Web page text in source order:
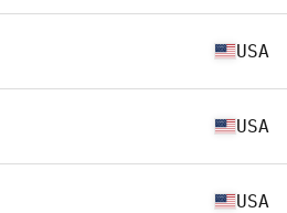
USA
USA
USA